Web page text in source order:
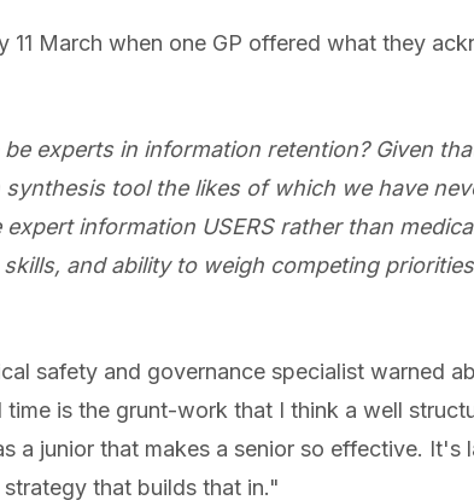
11 March when one GP offered what they
experts in information retention? Given
tool the likes of which we have
information USERS rather than
and ability to weigh competing
safety and governance specialist warned
is the grunt-work that I think a well
a junior that makes a senior so effective. It's
that builds that in."